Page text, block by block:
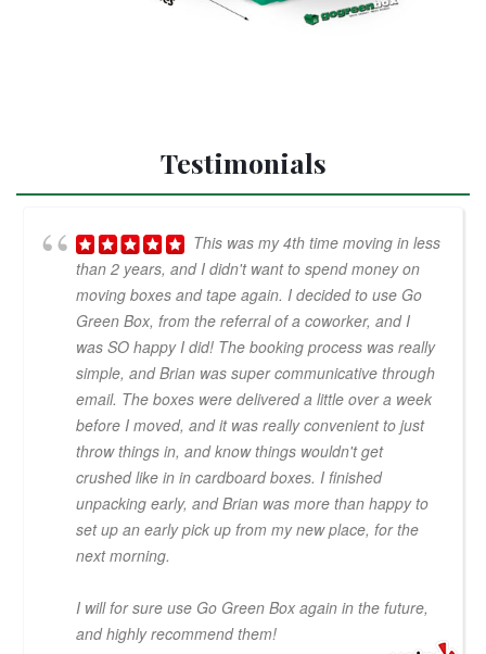
Testimonials
This was my 4th time moving in less
than 2 years, and I didn't want to spend money on
moving boxes and tape again. I decided to use Go
Green Box, from the referral of a coworker, and I
was SO happy I did! The booking process was really
simple, and Brian was super communicative through
email. The boxes were delivered a little over a week
before I moved, and it was really convenient to just
throw things in, and know things wouldn't get
crushed like in in cardboard boxes. I finished
unpacking early, and Brian was more than happy to
set up an early pick up from my new place, for the
next morning.
I will for sure use Go Green Box again in the future,
and highly recommend them!